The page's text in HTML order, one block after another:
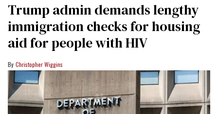
Trump admin demands lengthy
immigration checks for housing
aid for people with HIV
Christopher Wiggins